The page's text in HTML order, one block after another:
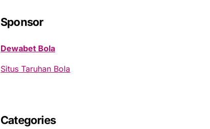
h
f
r
Sponsor
Dewabet Bola
Situs Taruhan Bola
Categories